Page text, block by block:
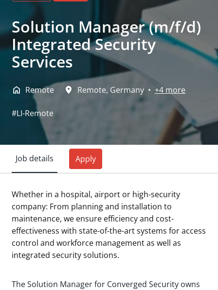
Solution Manager (m/f/d)
Integrated Security
Services
Remote Remote, Germany • +4 more
#LI-Remote
Job details Apply
Whether in a hospital, airport or high-security
company: From planning and installation to
maintenance, we ensure efficiency and cost-
effectiveness with state-of-the-art systems for access
control and workforce management as well as
integrated security solutions.
The Solution Manager for Converged Security owns